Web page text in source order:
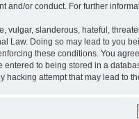
and/or conduct. For further
vulgar, slanderous, hateful,
Law. Doing so may lead to you
these conditions. You
to being stored in a
attempt that may lead to